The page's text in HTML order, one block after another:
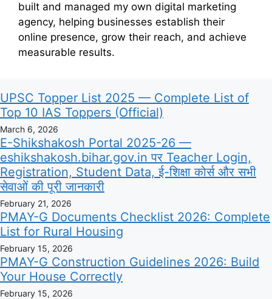
built and managed my own digital marketing
agency, helping businesses establish their
online presence, grow their reach, and achieve
measurable results.
UPSC Topper List 2025 — Complete List of
Top 10 IAS Toppers (Official)
March 6, 2026
E-Shikshakosh Portal 2025-26 —
eshikshakosh.bihar.gov.in पर Teacher Login,
Registration, Student Data, ई-शिक्षा कोर्स और सभी
सेवाओं की पूरी जानकारी
February 21, 2026
PMAY-G Documents Checklist 2026: Complete
List for Rural Housing
February 15, 2026
PMAY-G Construction Guidelines 2026: Build
Your House Correctly
February 15, 2026